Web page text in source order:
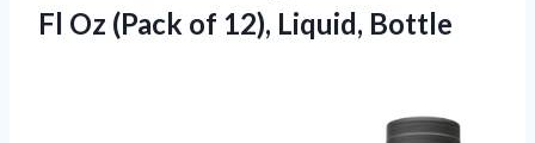
Fl Oz (Pack of 12), Liquid, Bottle